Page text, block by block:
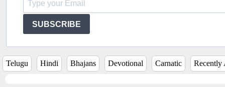
SUBSCRIBE
Telugu Hindi Bhajans Devotional Carnatic Recently